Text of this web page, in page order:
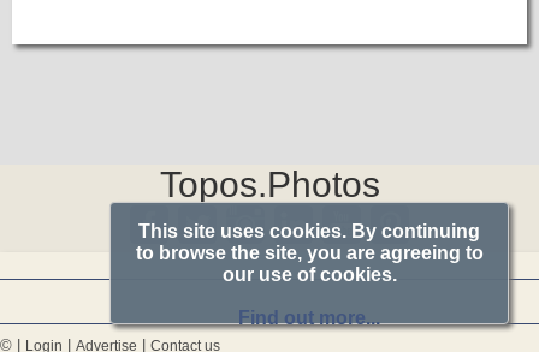
Topos.Photos
© | Login Advertise Contact us
This site uses cookies. By continuing
to browse the site, you are agreeing to
our use of cookies.
Find out more...